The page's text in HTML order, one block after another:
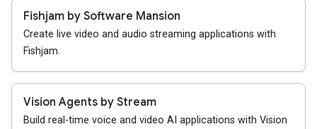
Fishjam by Software Mansion
Create live video and audio streaming applications with
Fishjam.
Vision Agents by Stream
Build real-time voice and video AI applications with Vision